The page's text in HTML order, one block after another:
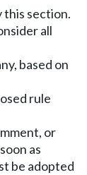
this section.
all
based on
rule
or
as
be adopted